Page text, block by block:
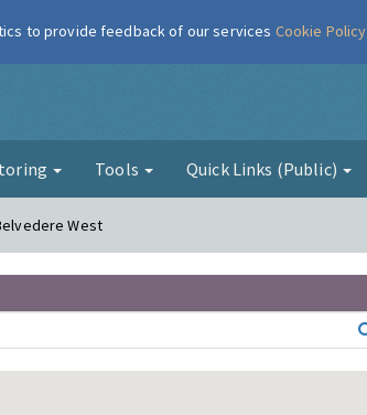
Air
Tools Quick Links (Public)
West
to provide feedback of our services Cookie Policy